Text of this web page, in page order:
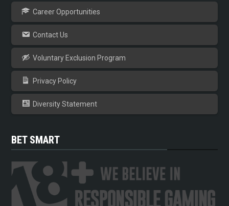
Career Opportunities
Contact Us
Voluntary Exclusion Program
Privacy Policy
Diversity Statement
BET SMART